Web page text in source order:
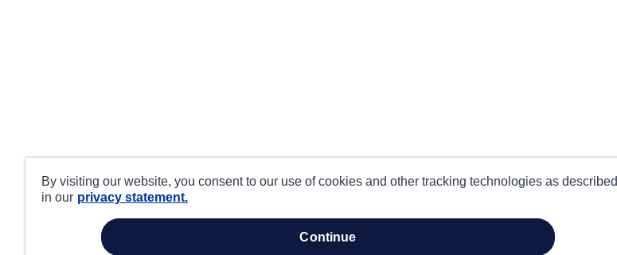
By visiting our website, you consent to our use of cookies and other tracking technologies as described
in our privacy statement.
continue